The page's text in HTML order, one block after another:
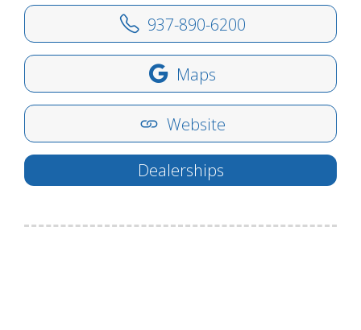
937-890-6200
Maps
Website
Dealerships